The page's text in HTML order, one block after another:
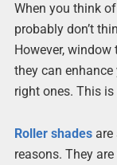
When you think
probably don’t
However,
they can
right ones. This
Roller shadesare
reasons. They